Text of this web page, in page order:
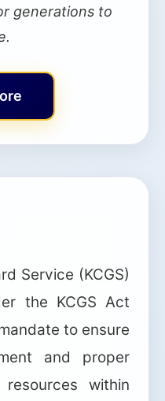
generations to
Service (KCGS)
the KCGS Act
to ensure
and proper
within